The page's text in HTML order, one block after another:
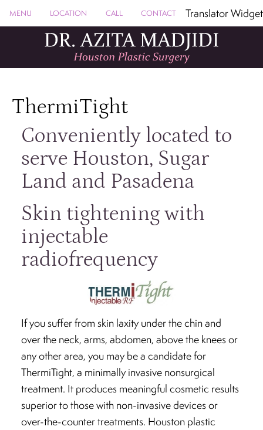
MENU LOCATION CALL CONTACT Translator Widget
ThermiTight
Conveniently located to
serve Houston, Sugar
Land and Pasadena
Skin tightening with
injectable
radiofrequency
If you suffer from skin laxity under the chin and
over the neck, arms, abdomen, above the knees or
any other area, you may be a candidate for
ThermiTight, a minimally invasive nonsurgical
treatment. It produces meaningful cosmetic results
superior to those with non-invasive devices or
over-the-counter treatments. Houston plastic